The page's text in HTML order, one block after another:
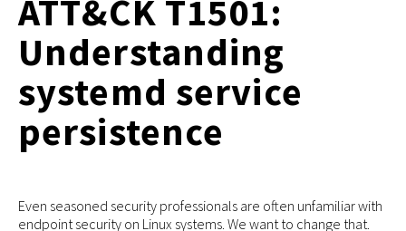
ATT&CK T1501:
Understanding
systemd service
persistence
Even seasoned security professionals are often unfamiliar with
endpoint security on Linux systems. We want to change that.